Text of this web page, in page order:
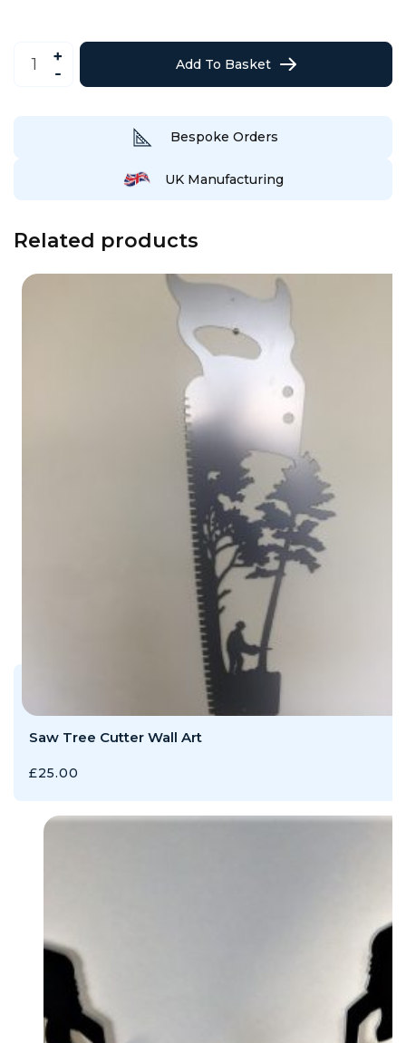
Hole
Drinks
Add To Basket
Bespoke Orders
UK Manufacturing
Related products
Saw Tree Cutter Wall Art
£25.00